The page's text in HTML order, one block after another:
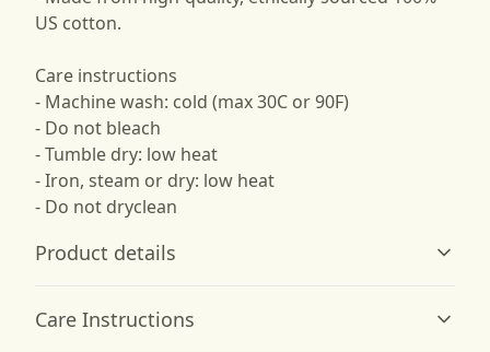
US cotton.
Care instructions
- Machine wash: cold (max 30C or 90F)
- Do not bleach
- Tumble dry: low heat
- Iron, steam or dry: low heat
- Do not dryclean
Product details
Care Instructions